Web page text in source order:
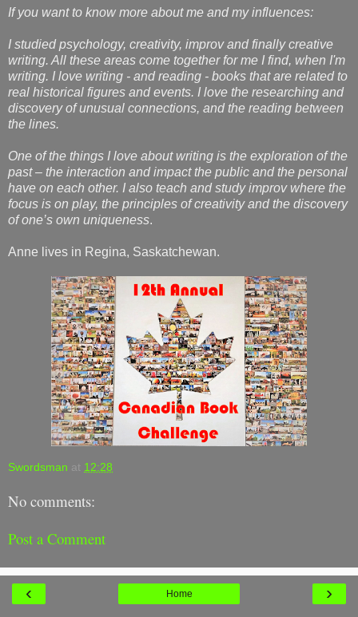
If you want to know more about me and my influences:
I studied psychology, creativity, improv and finally creative
writing. All these areas come together for me I find, when I'm
writing. I love writing - and reading - books that are related to
real historical figures and events. I love the researching and
discovery of unusual connections, and the reading between
the lines.
One of the things I love about writing is the exploration of the
past – the interaction and impact the public and the personal
have on each other. I also teach and study improv where the
focus is on play, the principles of creativity and the discovery
of one’s own uniqueness.
Anne lives in Regina, Saskatchewan.
Swordsman at 12:28
No comments:
Post a Comment
‹ ›
Home